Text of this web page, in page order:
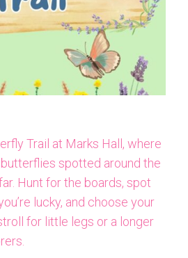
Trail at Marks Hall, where
spotted around the
Hunt for the boards, spot
lucky, and choose your
for little legs or a longer